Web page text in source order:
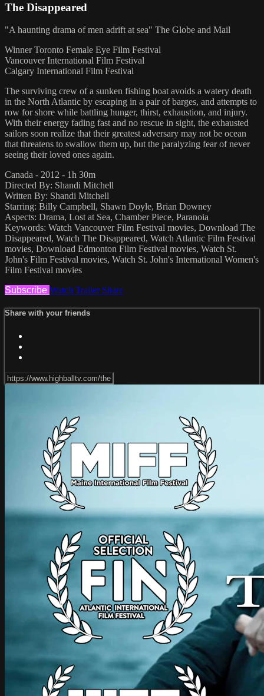
The Disappeared
"A haunting drama of men adrift at sea" The Globe and Mail
Winner Toronto Female Eye Film Festival
Vancouver International Film Festival
Calgary International Film Festival
The surviving crew of a sunken fishing boat avoids a watery death
in the North Atlantic by escaping in a pair of barges, and attempts to
row for shore while battling hunger, thirst, exhaustion, and injury.
With their energy fading fast and no rescue in sight, the exhausted
sailors soon realize that their greatest adversary may not be ocean
that threatens to swallow them up, but the paralyzing fear of never
seeing their loved ones again.
Canada - 2012 - 1h 30m
Directed By: Shandi Mitchell
Written By: Shandi Mitchell
Starring: Billy Campbell, Shawn Doyle, Brian Downey
Aspects: Drama, Lost at Sea, Chamber Piece, Paranoia
Keywords: Watch Vancouver Film Festival movies, Download The
Disappeared, Watch The Disappeared, Watch Atlantic Film Festival
movies, Download Edmonton Film Festival movies, Watch St.
John's Film Festival movies, Watch St. John's International Women's
Film Festival movies
Subscribe Watch Trailer Share
Share with your friends